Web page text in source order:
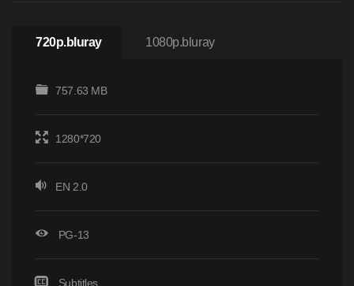
720p.bluray 1080p.bluray
757.63 MB
1280*720
EN 2.0
PG-13
Subtitles